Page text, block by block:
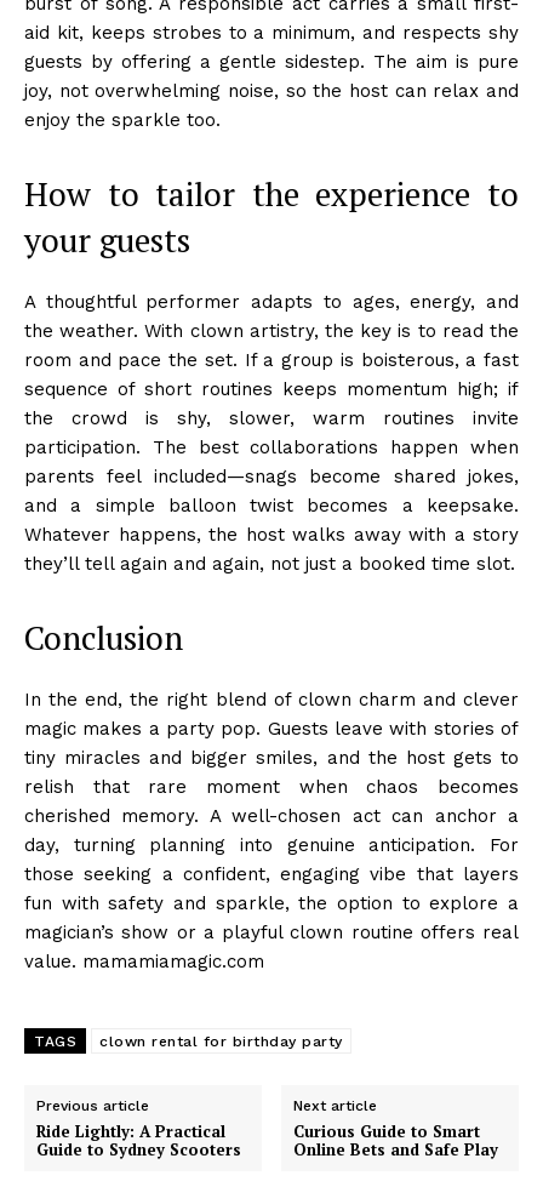
aid kit, keeps strobes to a minimum, and respects shy
guests by offering a gentle sidestep. The aim is pure
joy, not overwhelming noise, so the host can relax and
enjoy the sparkle too.
How to tailor the experience to
your guests
A thoughtful performer adapts to ages, energy, and
the weather. With clown artistry, the key is to read the
room and pace the set. If a group is boisterous, a fast
sequence of short routines keeps momentum high; if
the crowd is shy, slower, warm routines invite
participation. The best collaborations happen when
parents feel included—snags become shared jokes,
and a simple balloon twist becomes a keepsake.
Whatever happens, the host walks away with a story
they’ll tell again and again, not just a booked time slot.
Conclusion
In the end, the right blend of clown charm and clever
magic makes a party pop. Guests leave with stories of
tiny miracles and bigger smiles, and the host gets to
relish that rare moment when chaos becomes
cherished memory. A well-chosen act can anchor a
day, turning planning into genuine anticipation. For
those seeking a confident, engaging vibe that layers
fun with safety and sparkle, the option to explore a
magician’s show or a playful clown routine offers real
value. mamamiamagic.com
TAGS clown rental for birthday party
Previous article
Ride Lightly: A Practical
Guide to Sydney Scooters
Next article
Curious Guide to Smart
Online Bets and Safe Play